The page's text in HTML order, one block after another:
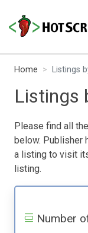
Home Listings
Listings
Please find all
below. Publisher
a listing to visit
listing.
Number